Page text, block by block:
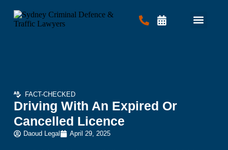
FACT-CHECKED
Driving With An Expired Or
Cancelled Licence
Daoud Legal April 29, 2025